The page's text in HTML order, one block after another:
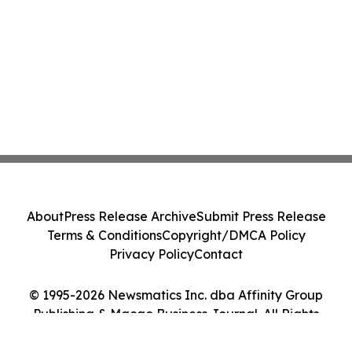
© 1995-2026 Newsmatics Inc. dba Affinity Group
Publishing & Macao Business Journal. All Rights
AboutPress Release ArchiveSubmit Press Release
Terms & ConditionsCopyright/DMCA Policy
Privacy PolicyContact